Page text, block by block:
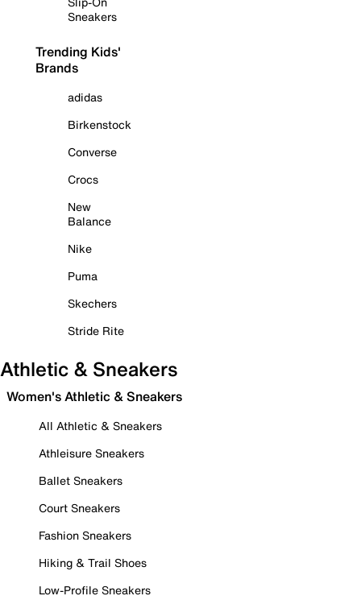
Sneakers
Trending Kids'
Brands
adidas
Birkenstock
Converse
Crocs
New
Balance
Nike
Puma
Skechers
Stride Rite
Athletic & Sneakers
Women's Athletic & Sneakers
All Athletic & Sneakers
Athleisure Sneakers
Ballet Sneakers
Court Sneakers
Fashion Sneakers
Hiking & Trail Shoes
Low-Profile Sneakers